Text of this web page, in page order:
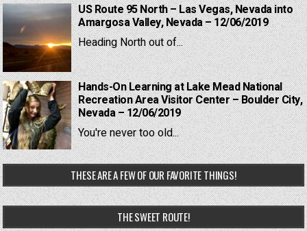
US Route 95 North – Las Vegas, Nevada into
Amargosa Valley, Nevada – 12/06/2019
Heading North out of...
Hands-On Learning at Lake Mead National
Recreation Area Visitor Center – Boulder City,
Nevada – 12/06/2019
You're never too old...
THESE ARE A FEW OF OUR FAVORITE THINGS!
THE SWEET ROUTE!